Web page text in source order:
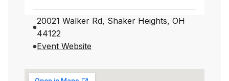
20021 Walker Rd, Shaker Heights, OH
44122
Event Website